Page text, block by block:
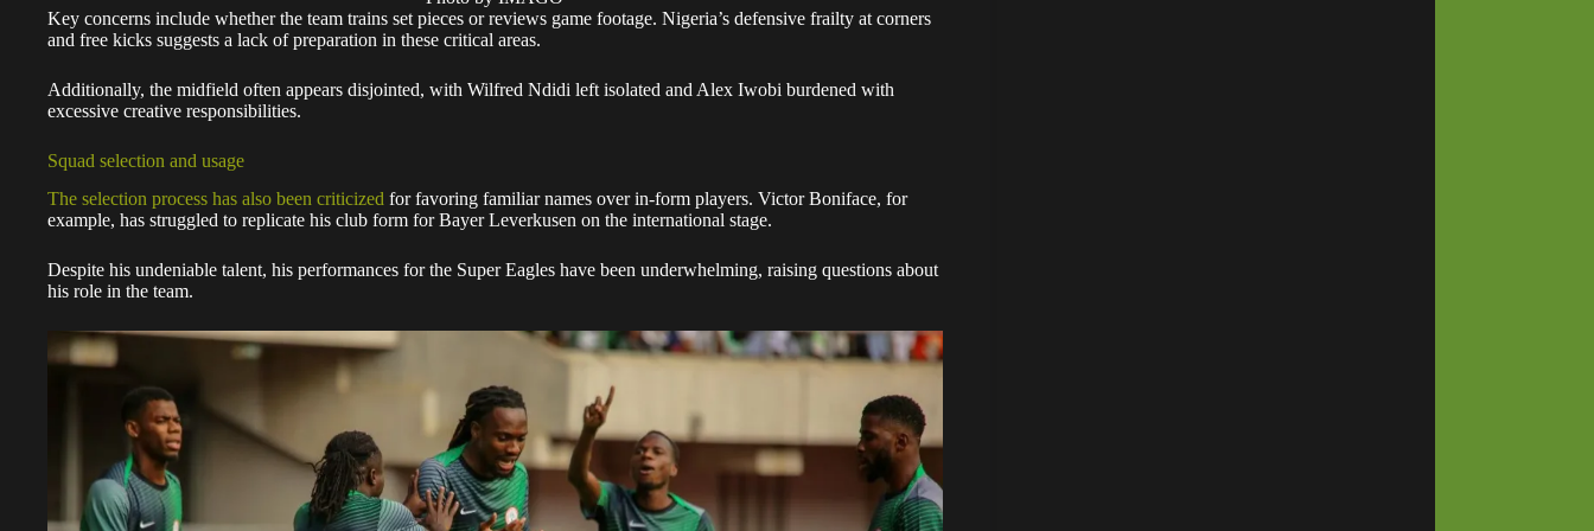
Key concerns include whether the team trains set pieces or reviews game footage. Nigeria’s defensive frailty at corners
and free kicks suggests a lack of preparation in these critical areas.
Additionally, the midfield often appears disjointed, with Wilfred Ndidi left isolated and Alex Iwobi burdened with
excessive creative responsibilities.
Squad selection and usage
The selection process has also been criticized for favoring familiar names over in-form players. Victor Boniface, for
example, has struggled to replicate his club form for Bayer Leverkusen on the international stage.
Despite his undeniable talent, his performances for the Super Eagles have been underwhelming, raising questions about
his role in the team.